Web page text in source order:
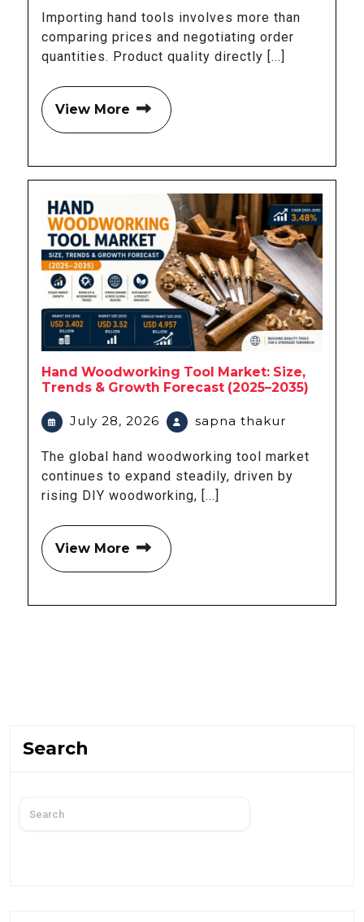
Importing hand tools involves more than
comparing prices and negotiating order
quantities. Product quality directly [...]
View More
Hand Woodworking Tool Market: Size,
Trends & Growth Forecast (2025–2035)
July 28, 2026 sapna thakur
The global hand woodworking tool market
continues to expand steadily, driven by
rising DIY woodworking, [...]
View More
Search